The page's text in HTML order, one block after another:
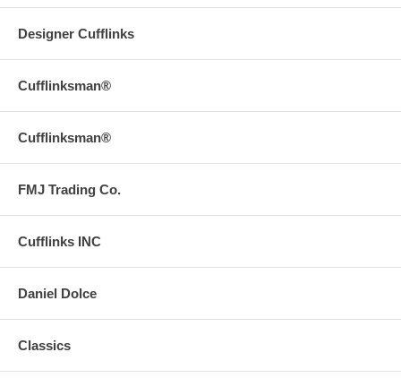
Designer Cufflinks
Cufflinksman®
Cufflinksman®
FMJ Trading Co.
Cufflinks INC
Daniel Dolce
Classics